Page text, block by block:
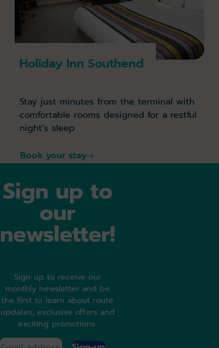
Holiday Inn Southend
Stay just minutes from the terminal with
comfortable rooms designed for a restful
night’s sleep
Book your stay
Sign up to
our
newsletter!
Sign up to receive our
monthly newsletter and be
the first to learn about route
updates, exclusive offers and
exciting promotions.